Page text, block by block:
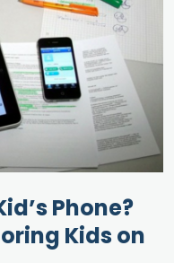
Phone?
Kids on